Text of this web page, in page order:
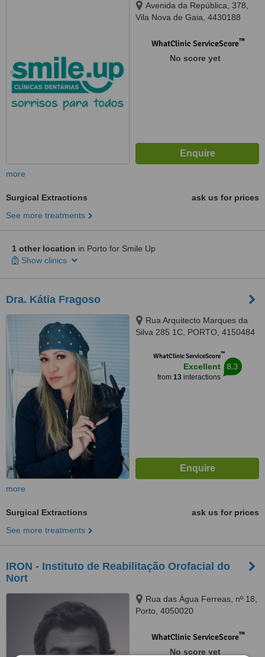
Avenida da República, 378,
Vila Nova de Gaia, 4430188
WhatClinic ServiceScore™
No score yet
more
Surgical Extractions
ask us for prices
See more treatments
1 other location in Porto for Smile Up
Show clinics
Dra. Kátia Fragoso
Rua Arquitecto Marques da
Silva 285 1C, PORTO, 4150484
WhatClinic ServiceScore™
Excellent
from 13interactions
8.3
more
Surgical Extractions
ask us for prices
See more treatments
IRON - Instituto de Reabilitação Orofacial do
Nort
Rua das Água Ferreas, nº 18,
Porto, 4050020
WhatClinic ServiceScore™
No score yet